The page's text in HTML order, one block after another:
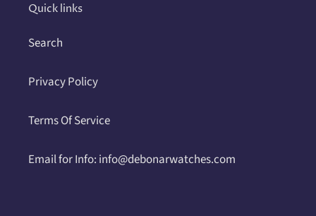
Quick links
Search
Privacy Policy
Terms Of Service
Email for Info: info@debonarwatches.com